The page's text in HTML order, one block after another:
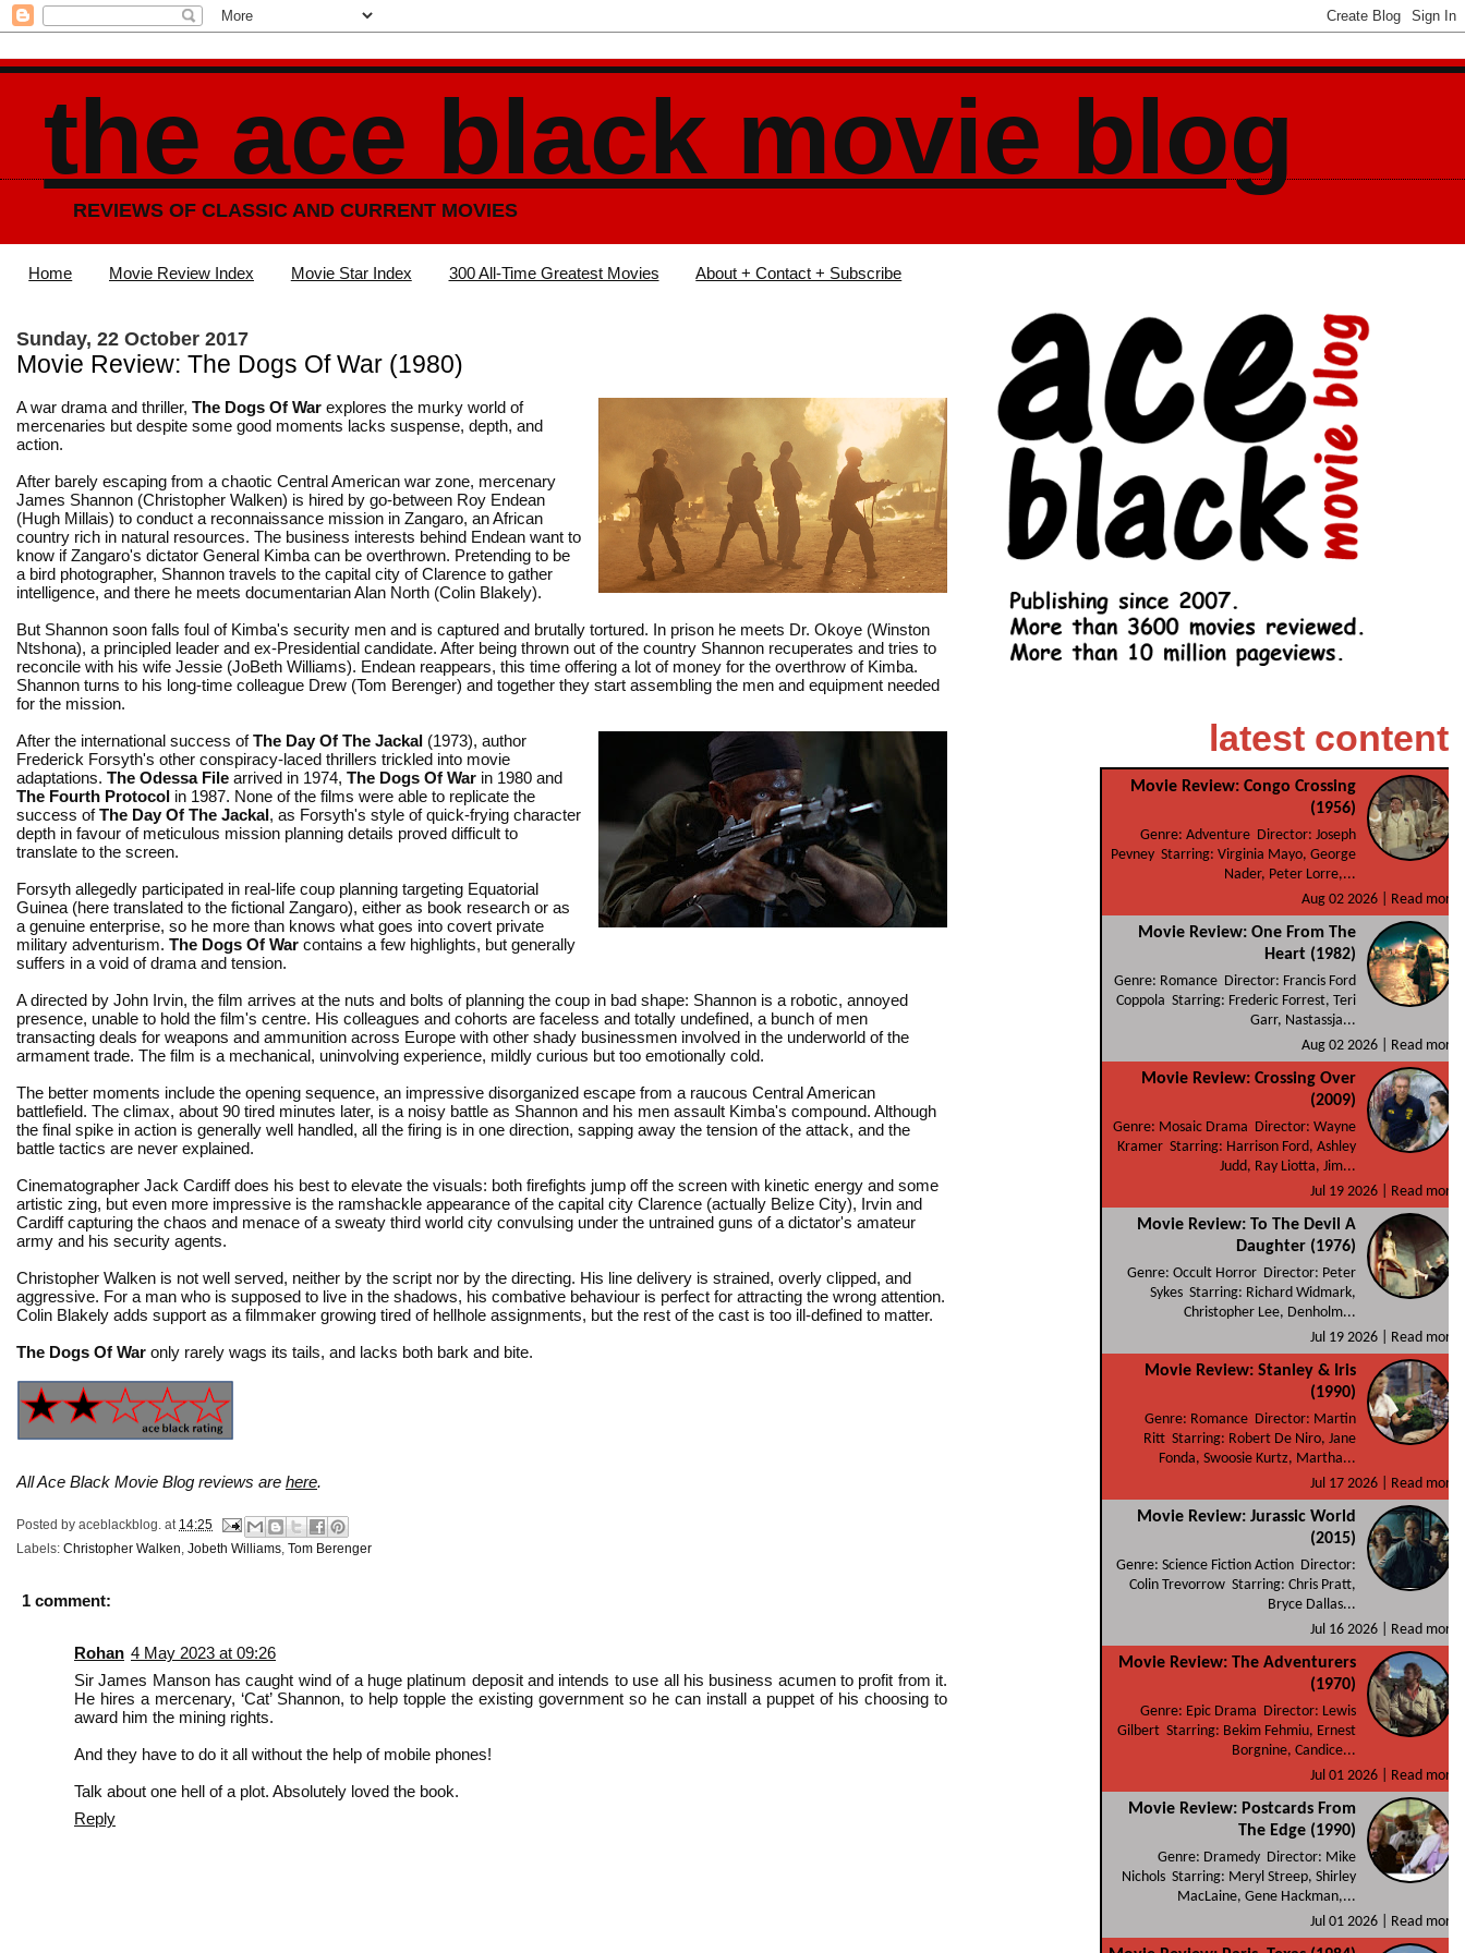
the ace black movie blog
REVIEWS OF CLASSIC AND CURRENT MOVIES
Home Movie Review Index Movie Star Index 300 All-Time Greatest Movies About + Contact + Subscribe
Sunday, 22 October 2017
Movie Review: The Dogs Of War (1980)
A war drama and thriller, The Dogs Of War explores the murky world of
mercenaries but despite some good moments lacks suspense, depth, and
action.
After barely escaping from a chaotic Central American war zone, mercenary
James Shannon (Christopher Walken) is hired by go-between Roy Endean
(Hugh Millais) to conduct a reconnaissance mission in Zangaro, an African
country rich in natural resources. The business interests behind Endean want to
know if Zangaro's dictator General Kimba can be overthrown. Pretending to be
a bird photographer, Shannon travels to the capital city of Clarence to gather
intelligence, and there he meets documentarian Alan North (Colin Blakely).
But Shannon soon falls foul of Kimba's security men and is captured and brutally tortured. In prison he meets Dr. Okoye (Winston
Ntshona), a principled leader and ex-Presidential candidate. After being thrown out of the country Shannon recuperates and tries to
reconcile with his wife Jessie (JoBeth Williams). Endean reappears, this time offering a lot of money for the overthrow of Kimba.
Shannon turns to his long-time colleague Drew (Tom Berenger) and together they start assembling the men and equipment needed
for the mission.
After the international success ofThe Day Of The Jackal (1973), author
Frederick Forsyth's other conspiracy-laced thrillers trickled into movie
adaptations. The Odessa File arrived in 1974, The Dogs Of War in 1980 and
The Fourth Protocol in 1987. None of the films were able to replicate the
success ofThe Day Of The Jackal, as Forsyth's style of quick-frying character
depth in favour of meticulous mission planning details proved difficult to
translate to the screen.
Forsyth allegedly participated in real-life coup planning targeting Equatorial
Guinea (here translated to the fictional Zangaro), either as book research or as
a genuine enterprise, so he more than knows what goes into covert private
military adventurism. The Dogs Of War contains a few highlights, but generally
suffers in a void of drama and tension.
A directed by John Irvin, the film arrives at the nuts and bolts of planning the coup in bad shape: Shannon is a robotic, annoyed
presence, unable to hold the film's centre. His colleagues and cohorts are faceless and totally undefined, a bunch of men
transacting deals for weapons and ammunition across Europe with other shady businessmen involved in the underworld of the
armament trade. The film is a mechanical, uninvolving experience, mildly curious but too emotionally cold.
The better moments include the opening sequence, an impressive disorganized escape from a raucous Central American
battlefield. The climax, about 90 tired minutes later, is a noisy battle as Shannon and his men assault Kimba's compound. Although
the final spike in action is generally well handled, all the firing is in one direction, sapping away the tension of the attack, and the
battle tactics are never explained.
Cinematographer Jack Cardiff does his best to elevate the visuals: both firefights jump off the screen with kinetic energy and some
artistic zing, but even more impressive is the ramshackle appearance of the capital city Clarence (actually Belize City), Irvin and
Cardiff capturing the chaos and menace of a sweaty third world city convulsing under the untrained guns of a dictator's amateur
army and his security agents.
Christopher Walken is not well served, neither by the script nor by the directing. His line delivery is strained, overly clipped, and
aggressive. For a man who is supposed to live in the shadows, his combative behaviour is perfect for attracting the wrong attention.
Colin Blakely adds support as a filmmaker growing tired of hellhole assignments, but the rest of the cast is too ill-defined to matter.
The Dogs Of War only rarely wags its tails, and lacks both bark and bite.
All Ace Black Movie Blog reviews are here.
Posted by aceblackblog. at 14:25
Labels: Christopher Walken Jobeth Williams Tom Berenger
1 comment:
Rohan 4 May 2023 at 09:26
Sir James Manson has caught wind of a huge platinum deposit and intends to use all his business acumen to profit from it.
He hires a mercenary, ‘Cat’ Shannon, to help topple the existing government so he can install a puppet of his choosing to
award him the mining rights.
And they have to do it all without the help of mobile phones!
Talk about one hell of a plot. Absolutely loved the book.
Reply
latest content
Movie Review: Congo Crossing
(1956)
Genre: Adventure Director: Joseph
Pevney Starring: Virginia Mayo, George
Nader, Peter Lorre,...
Aug 02 2026 |
Read more
Movie Review: One From The
Heart (1982)
Genre: Romance Director: Francis Ford
Coppola Starring: Frederic Forrest, Teri
Garr, Nastassja...
Aug 02 2026 |
Read more
Movie Review: Crossing Over
(2009)
Genre: Mosaic Drama Director: Wayne
Kramer Starring: Harrison Ford, Ashley
Judd, Ray Liotta, Jim...
Jul 19 2026 |
Read more
Movie Review: To The Devil A
Daughter (1976)
Genre: Occult Horror Director: Peter
Sykes Starring: Richard Widmark,
Christopher Lee, Denholm...
Jul 19 2026 |
Read more
Movie Review: Stanley & Iris
(1990)
Genre: Romance Director: Martin
Ritt Starring: Robert De Niro, Jane
Fonda, Swoosie Kurtz, Martha...
Jul 17 2026 |
Read more
Movie Review: Jurassic World
(2015)
Genre: Science Fiction Action Director:
Colin Trevorrow Starring: Chris Pratt,
Bryce Dallas...
Jul 16 2026 |
Read more
Movie Review: The Adventurers
(1970)
Genre: Epic Drama Director: Lewis
Gilbert Starring: Bekim Fehmiu, Ernest
Borgnine, Candice...
Jul 01 2026 |
Read more
Movie Review: Postcards From
The Edge (1990)
Genre: Dramedy Director: Mike
Nichols Starring: Meryl Streep, Shirley
MacLaine, Gene Hackman,...
Jul 01 2026 |
Read more